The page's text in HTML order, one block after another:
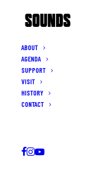
ABOUT
AGENDA
SUPPORT
VISIT
HISTORY
CONTACT